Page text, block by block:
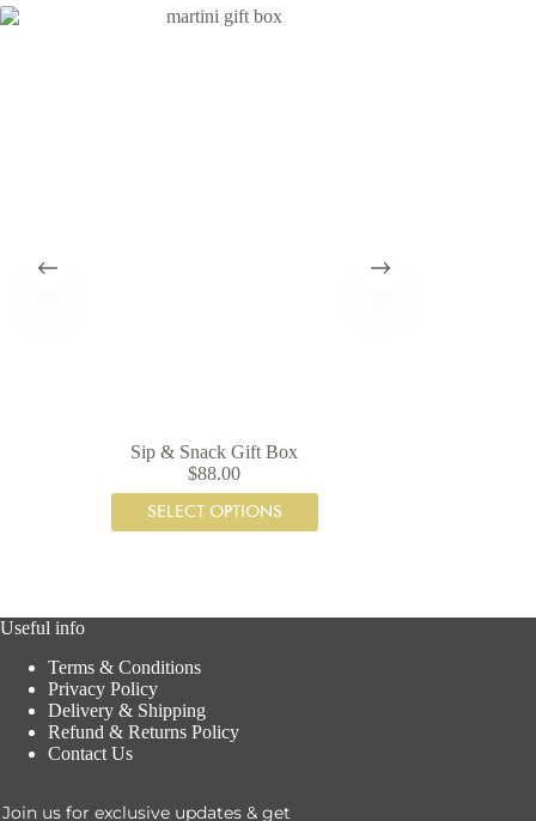
Sip & Snack Gift Box
$88.00
SELECT OPTIONS
Useful info
Terms & Conditions
Privacy Policy
Delivery & Shipping
Refund & Returns Policy
Contact Us
Join us for exclusive updates & get